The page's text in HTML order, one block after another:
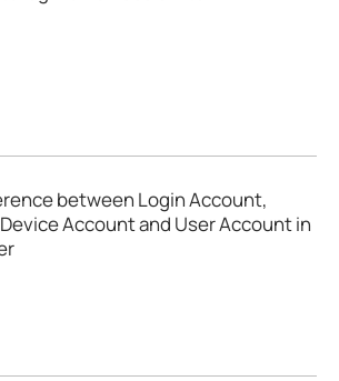
between Login Account,
Account and User Account in